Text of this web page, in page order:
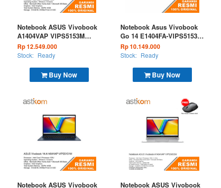
Buy Now
Notebook ASUS Vivobook
A1404VAP VIPS5153M
Core Ultra 5 120 16GB
512GB W11 + OHS 2024 +
M365B Silver
Rp 12.549.000
Stock: Ready
Buy Now
Notebook Asus Vivobook
Go 14 E1404FA-VIPS5153M
Ryzen 5 7520 16GB 512GB
W11 OHS Microsoft 365
Basic Silver
Rp 10.149.000
Stock: Ready
Notebook ASUS Vivobook
Notebook ASUS Vivobook